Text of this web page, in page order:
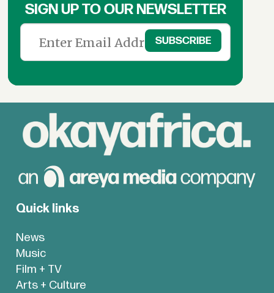
SIGN UP TO OUR NEWSLETTER
Quick links
News
Music
Film + TV
Arts + Culture